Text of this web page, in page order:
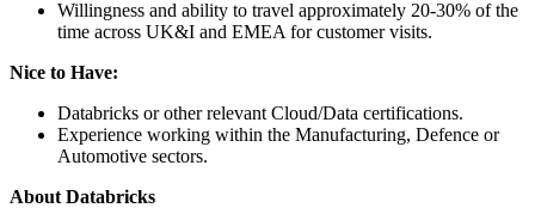
Willingness and ability to travel approximately 20-30% of the
time across UK&I and EMEA for customer visits.
Nice to Have:
Databricks or other relevant Cloud/Data certifications.
Experience working within the Manufacturing, Defence or
Automotive sectors.
About Databricks